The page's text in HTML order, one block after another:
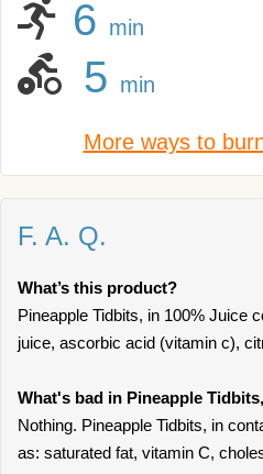
6 min
5 min
More ways to
F. A. Q.
What’s this product?
Pineapple Tidbits, in 100% Juice
juice, ascorbic acid (vitamin c),
What's bad in Pineapple
Nothing. Pineapple Tidbits, in
as: saturated fat, vitamin C,